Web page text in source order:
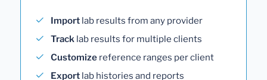
Import lab results from any provider
Track lab results for multiple clients
Customize reference ranges per client
Export lab histories and reports